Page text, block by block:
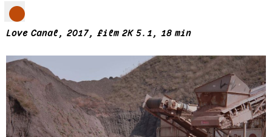
Love Canal, 2017, film 2K 5.1, 18 min